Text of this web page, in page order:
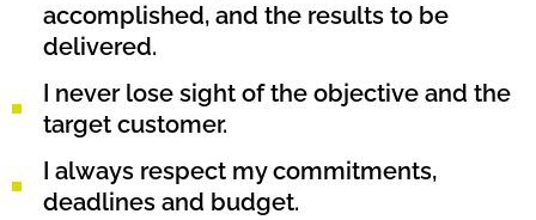
accomplished, and the results to be
delivered.
I never lose sight of the objective and the
target customer.
I always respect my commitments,
deadlines and budget.